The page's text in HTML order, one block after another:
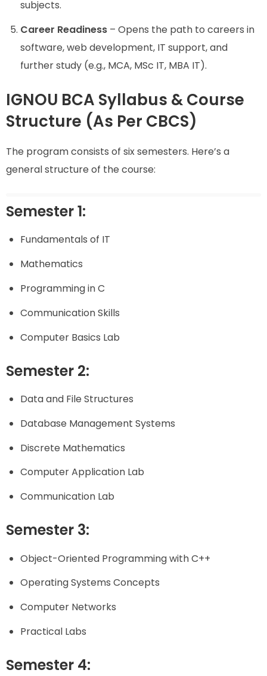
subjects.
Career Readiness – Opens the path to careers in
software, web development, IT support, and
further study (e.g., MCA, MSc IT, MBA IT).
IGNOU BCA Syllabus & Course
Structure (As Per CBCS)
The program consists of six semesters. Here’s a
general structure of the course:
Semester 1:
Fundamentals of IT
Mathematics
Programming in C
Communication Skills
Computer Basics Lab
Semester 2:
Data and File Structures
Database Management Systems
Discrete Mathematics
Computer Application Lab
Communication Lab
Semester 3:
Object-Oriented Programming with C++
Operating Systems Concepts
Computer Networks
Practical Labs
Semester 4: